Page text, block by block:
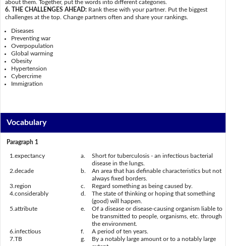
about them. Together, put the words into different categories.
6. THE CHALLENGES AHEAD: Rank these with your partner. Put the biggest
challenges at the top. Change partners often and share your rankings.
Diseases
Preventing war
Overpopulation
Global warming
Obesity
Hypertension
Cybercrime
Immigration
Vocabulary
Paragraph 1
1. expectancy a.
Short for tuberculosis - an infectious bacterial
disease in the lungs.
2. decade b.
An area that has definable characteristics but not
always fixed borders.
3. region c.
Regard something as being caused by.
4. considerably d.
The state of thinking or hoping that something
(good) will happen.
5. attribute e.
Of a disease or disease-causing organism liable to
be transmitted to people, organisms, etc. through
the environment.
6. infectious f.
A period of ten years.
7. TB g.
By a notably large amount or to a notably large